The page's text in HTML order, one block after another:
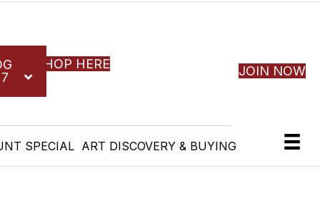
SHOP HERE JOIN NOW
SPECIAL ART DISCOVERY & BUYING